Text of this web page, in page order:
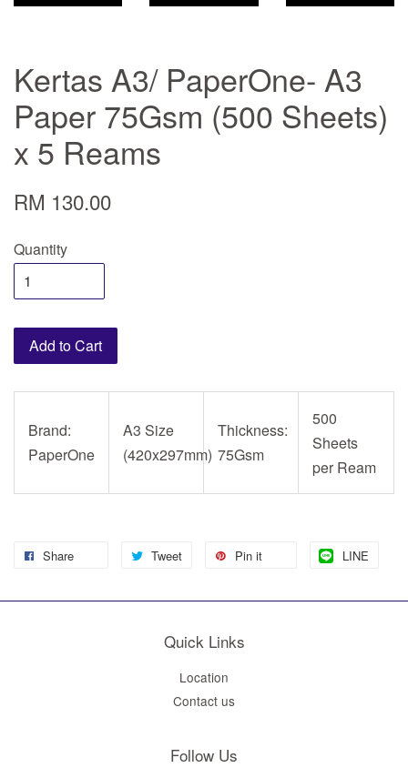
Kertas A3/ PaperOne- A3
Paper 75Gsm (500 Sheets)
x 5 Reams
RM 130.00
Quantity
Add to Cart
Brand:
PaperOne
A3 Size
(420x297mm)
Thickness:
75Gsm
500
Sheets
per Ream
Share Tweet Pin it LINE
Quick Links
Location
Contact us
Follow Us